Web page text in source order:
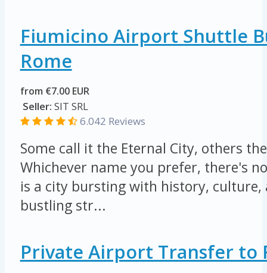
Fiumicino Airport Shuttle
Rome
from €7.00 EUR
Seller: SIT SRL
6.042 Reviews
Some call it the Eternal City, others
Whichever name you prefer, there's
is a city bursting with history,
bustling str...
Private Airport Transfer to